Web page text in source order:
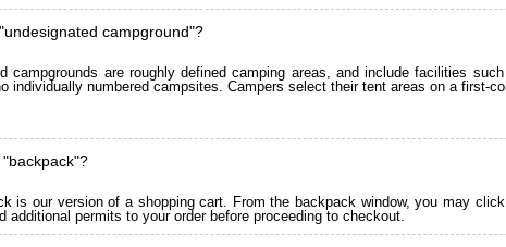
campground"?
campgrounds are roughly defined camping areas, and include facilities
individually numbered campsites. Campers select their tent areas on a first-
is our version of a shopping cart. From the backpack window, you may
additional permits to your order before proceeding to checkout.